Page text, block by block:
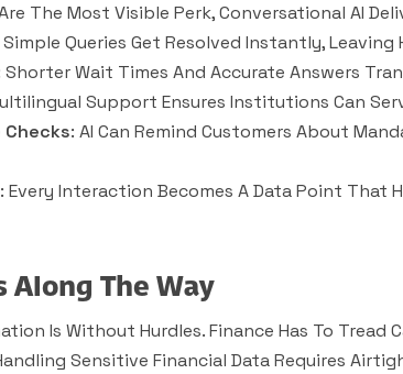
The Most Visible Perk, Conversational AI
Simple Queries Get Resolved Instantly, Leaving
Shorter Wait Times And Accurate Answers
Support Ensures Institutions Can
: AI Can Remind Customers About
: Every Interaction Becomes A Data Point That
Along The Way
Is Without Hurdles. Finance Has To Tread
Sensitive Financial Data Requires